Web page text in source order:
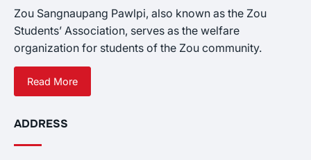
Zou Sangnaupang Pawlpi, also known as the Zou
Students’ Association, serves as the welfare
organization for students of the Zou community.
Read More
ADDRESS